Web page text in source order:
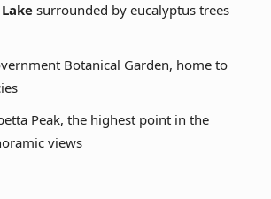
surrounded by eucalyptus trees
Botanical Garden, home to
Peak, the highest point in the
views